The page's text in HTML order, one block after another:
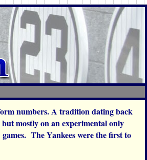
numbers. A tradition dating back
mostly on an experimental only
The Yankees were the first to